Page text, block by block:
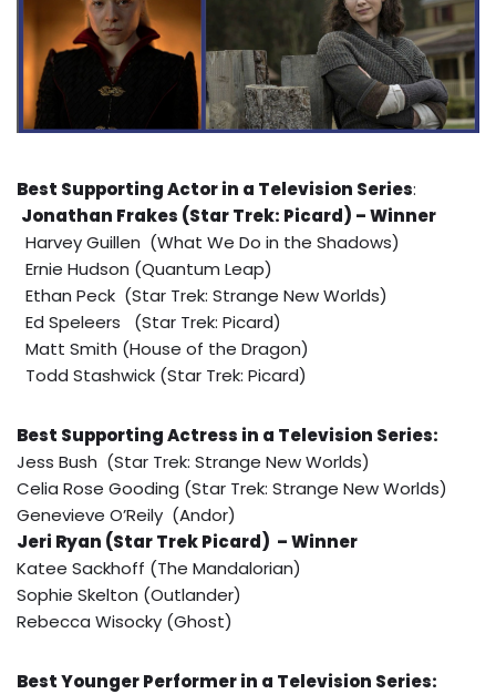
Best Supporting Actor in a Television Series:
Jonathan Frakes (Star Trek: Picard) – Winner
Harvey Guillen (What We Do in the Shadows)
Ernie Hudson (Quantum Leap)
Ethan Peck (Star Trek: Strange New Worlds)
Ed Speleers (Star Trek: Picard)
Matt Smith (House of the Dragon)
Todd Stashwick (Star Trek: Picard)
Best Supporting Actress in a Television Series:
Jess Bush (Star Trek: Strange New Worlds)
Celia Rose Gooding (Star Trek: Strange New Worlds)
Genevieve O’Reily (Andor)
Jeri Ryan (Star Trek Picard) – Winner
Katee Sackhoff (The Mandalorian)
Sophie Skelton (Outlander)
Rebecca Wisocky (Ghost)
Best Younger Performer in a Television Series: